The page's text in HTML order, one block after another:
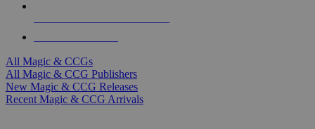
All Magic & CCGs
All Magic & CCG Publishers
New Magic & CCG Releases
Recent Magic & CCG Arrivals